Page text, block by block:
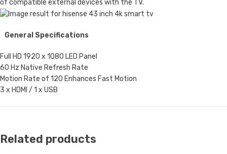
of compatible external devices with the TV.
General Specifications
Full HD 1920 x 1080 LED Panel
60 Hz Native Refresh Rate
Motion Rate of 120 Enhances Fast Motion
3 x HDMI / 1 x USB
Related products